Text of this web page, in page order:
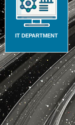
IT DEPARTMENT